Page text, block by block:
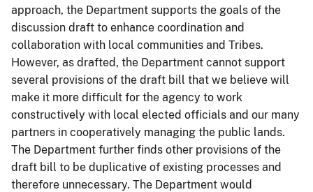
approach, the Department supports the goals of the
discussion draft to enhance coordination and
collaboration with local communities and Tribes.
However, as drafted, the Department cannot support
several provisions of the draft bill that we believe will
make it more difficult for the agency to work
constructively with local elected officials and our many
partners in cooperatively managing the public lands.
The Department further finds other provisions of the
draft bill to be duplicative of existing processes and
therefore unnecessary. The Department would